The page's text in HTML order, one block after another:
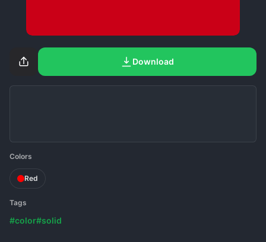
Download
Colors
Red
Tags
#color#solid